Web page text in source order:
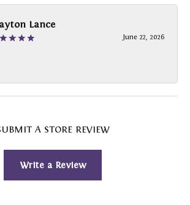
Lance
June 22, 2026
A STORE REVIEW
Write a Review